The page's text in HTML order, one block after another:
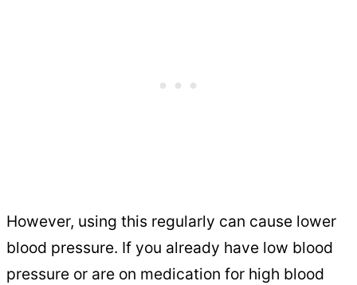
However, using this regularly can cause lower
blood pressure. If you already have low blood
pressure or are on medication for high blood